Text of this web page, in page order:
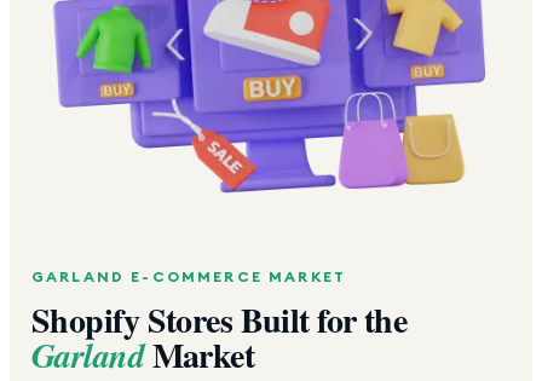
GARLAND E-COMMERCE MARKET
Shopify Stores Built for the
GarlandMarket